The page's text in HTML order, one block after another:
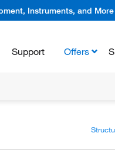
Instruments, and More
Support Offers